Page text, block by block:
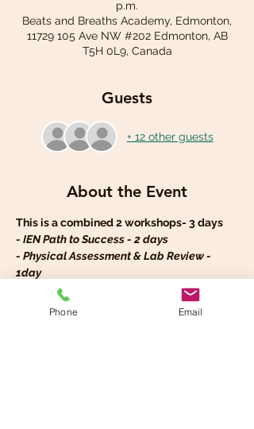
p.m.
Beats and Breaths Academy, Edmonton,
11729 105 Ave NW #202 Edmonton, AB
T5H 0L9, Canada
Guests
+ 12 other guests
About the Event
This is a combined 2 workshops- 3 days
- IEN Path to Success - 2 days
- Physical Assessment & Lab Review -
1day
IEN Path to Success Workshop – 2 days
The workshop Objectives:
Phone Email